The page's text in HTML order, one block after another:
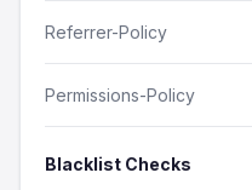
Referrer-Policy
Permissions-Policy
Blacklist Checks